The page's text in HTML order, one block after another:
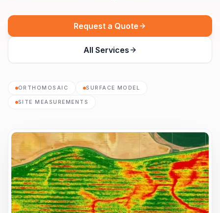
Request a Quote
All Services
ORTHOMOSAIC SURFACE MODEL
SITE MEASUREMENTS